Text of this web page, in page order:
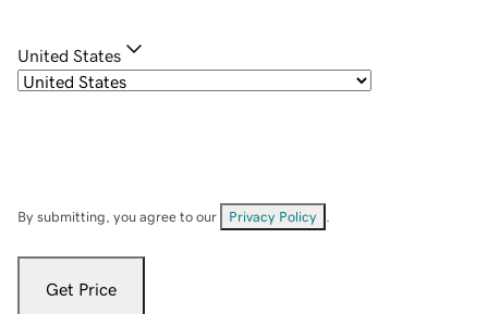
United States
By submitting, you agree to our Privacy Policy
Get Price